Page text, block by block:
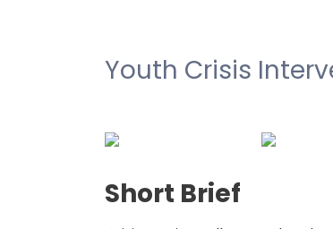
Youth Crisis
Short Brief